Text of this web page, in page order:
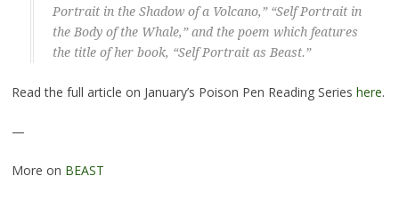
Portrait in the Shadow of a Volcano,” “Self Portrait in
the Body of the Whale,” and the poem which features
the title of her book, “Self Portrait as Beast.”
Read the full article on January’s Poison Pen Reading Series here.
—
More on BEAST